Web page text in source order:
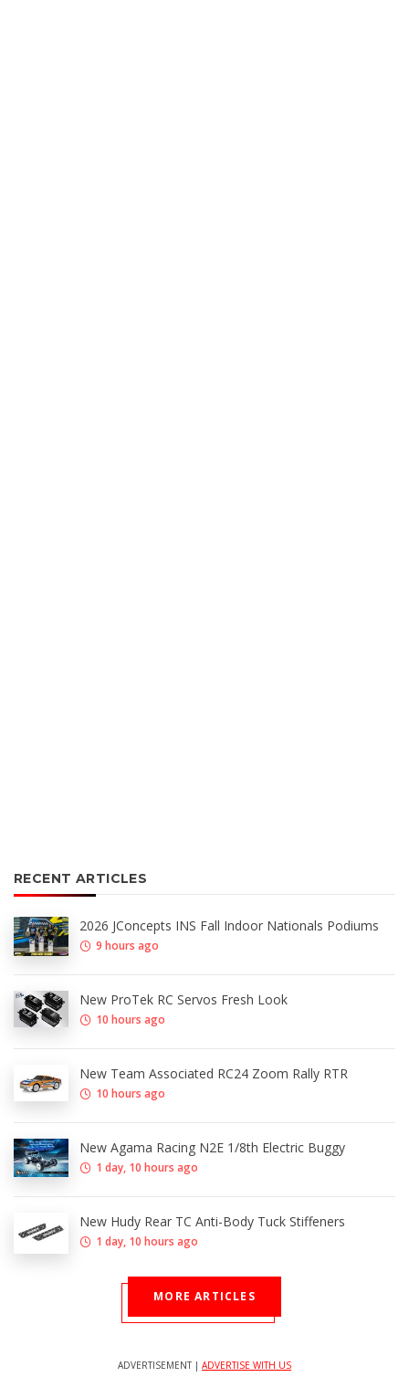
RECENT ARTICLES
2026 JConcepts INS Fall Indoor Nationals Podiums
9 hours ago
New ProTek RC Servos Fresh Look
10 hours ago
New Team Associated RC24 Zoom Rally RTR
10 hours ago
New Agama Racing N2E 1/8th Electric Buggy
1 day, 10 hours ago
New Hudy Rear TC Anti-Body Tuck Stiffeners
1 day, 10 hours ago
MORE ARTICLES
ADVERTISEMENT | ADVERTISE WITH US